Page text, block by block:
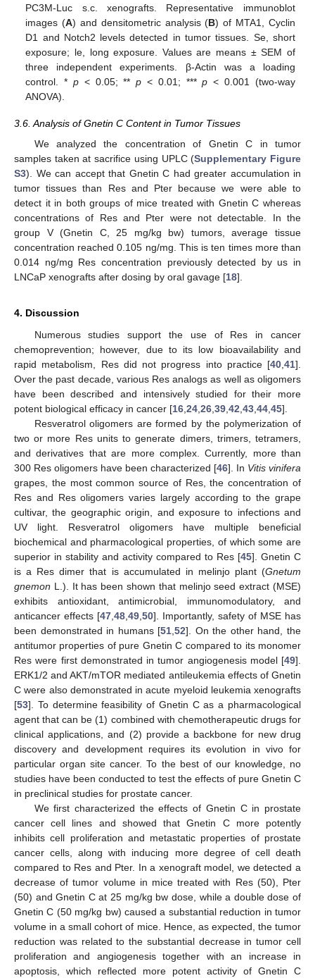
PC3M-Luc s.c. xenografts. Representative immunoblot
images (A) and densitometric analysis (B) of MTA1, Cyclin
D1 and Notch2 levels detected in tumor tissues. Se, short
exposure; le, long exposure. Values are means ± SEM of
three independent experiments. β-Actin was a loading
control. * p< 0.05; **p < 0.01; ***p < 0.001 (two-way
ANOVA).
3.6. Analysis of Gnetin C Content in Tumor Tissues
We analyzed the concentration of Gnetin C in tumor
samples taken at sacrifice using UPLC (Supplementary Figure
S3). We can accept that Gnetin C had greater accumulation in
tumor tissues than Res and Pter because we were able to
detect it in both groups of mice treated with Gnetin C whereas
concentrations of Res and Pter were not detectable. In the
group V (Gnetin C, 25 mg/kg bw) tumors, average tissue
concentration reached 0.105 ng/mg. This is ten times more than
0.014 ng/mg Res concentration previously detected by us in
LNCaP xenografts after dosing by oral gavage [18].
4. Discussion
Numerous studies support the use of Res in cancer
chemoprevention; however, due to its low bioavailability and
rapid metabolism, Res did not progress into practice [40 41].
Over the past decade, various Res analogs as well as oligomers
have been described and intensively studied for their more
potent biological efficacy in cancer [16 24 26 39 42 43 44 45].
Resveratrol oligomers are formed by the polymerization of
two or more Res units to generate dimers, trimers, tetramers,
and derivatives that are more complex. Currently, more than
300 Res oligomers have been characterized [46]. In Vitis vinifera
grapes, the most common source of Res, the concentration of
Res and Res oligomers varies largely according to the grape
cultivar, the geographic origin, and exposure to infections and
UV light. Resveratrol oligomers have multiple beneficial
biochemical and pharmacological properties, of which some are
superior in stability and activity compared to Res [45]. Gnetin C
is a Res dimer that is accumulated in melinjo plant (Gnetum
gnemon L.). It has been shown that melinjo seed extract (MSE)
exhibits antioxidant, antimicrobial, immunomodulatory, and
anticancer effects [47 48 49 50]. Importantly, safety of MSE has
been demonstrated in humans [51 ,52]. On the other hand, the
antitumor properties of pure Gnetin C compared to its monomer
Res were first demonstrated in tumor angiogenesis model [49].
ERK1/2 and AKT/mTOR mediated antileukemia effects of Gnetin
C were also demonstrated in acute myeloid leukemia xenografts
[53]. To determine feasibility of Gnetin C as a pharmacological
agent that can be (1) combined with chemotherapeutic drugs for
clinical applications, and (2) provide a backbone for new drug
discovery and development requires its evolution in vivo for
particular organ site cancer. To the best of our knowledge, no
studies have been conducted to test the effects of pure Gnetin C
in preclinical studies for prostate cancer.
We first characterized the effects of Gnetin C in prostate
cancer cell lines and showed that Gnetin C more potently
inhibits cell proliferation and metastatic properties of prostate
cancer cells, along with inducing more degree of cell death
compared to Res and Pter. In a xenograft model, we detected a
decrease of tumor volume in mice treated with Res (50), Pter
(50) and Gnetin C at 25 mg/kg bw dose, while a double dose of
Gnetin C (50 mg/kg bw) caused a substantial reduction in tumor
volume in a small cohort of mice. Hence, as expected, the tumor
reduction was related to the substantial decrease in tumor cell
proliferation and angiogenesis together with an increase in
apoptosis, which reflected more potent activity of Gnetin C
12. May
13. May
14. May
15. May
16. May
17. May
18. May
19. May
20. May
22. May
23. May
24. May
25. May
26. May
27. May
28. May
29. May
30. May
1. Jun
2. Jun
3. Jun
4. Jun
5. Jun
6. Jun
7. Jun
8. Jun
9. Jun
11. Jun
12. Jun
13. Jun
14. Jun
15. Jun
16. Jun
17. Jun
18. Jun
19. Jun
21. Jun
22. Jun
23. Jun
24. Jun
25. Jun
26. Jun
27. Jun
28. Jun
29. Jun
1. Jul
2. Jul
3. Jul
4. Jul
5. Jul
6. Jul
7. Jul
8. Jul
9. Jul
11. Jul
12. Jul
13. Jul
14. Jul
15. Jul
16. Jul
17. Jul
18. Jul
19. Jul
21. Jul
22. Jul
23. Jul
24. Jul
25. Jul
26. Jul
27. Jul
28. Jul
29. Jul
31. Jul
1. Aug
2. Aug
3. Aug
4. Aug
5. Aug
6. Aug
7. Aug
8. Aug